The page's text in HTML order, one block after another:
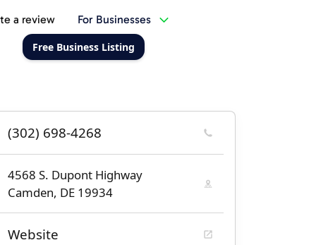
a review For Businesses
Free Business Listing
(302) 698-4268
4568 S. Dupont Highway
Camden, DE 19934
Website